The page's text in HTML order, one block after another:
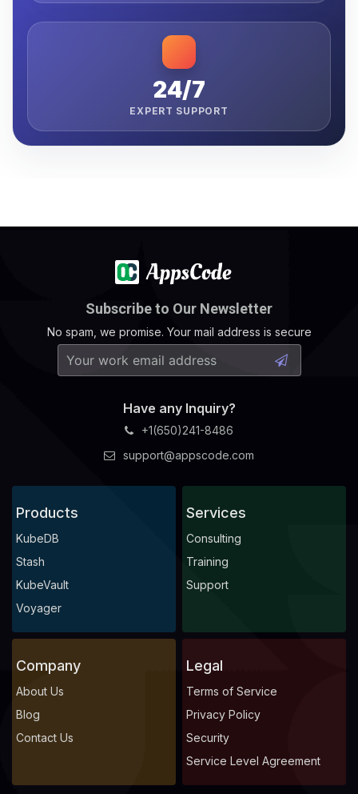
24/7
EXPERT SUPPORT
Subscribe to Our Newsletter
No spam, we promise. Your mail address is secure
Have any Inquiry?
+1(650)241-8486
support@appscode.com
Products
KubeDB
Stash
KubeVault
Voyager
Services
Consulting
Training
Support
Company
About Us
Blog
Contact Us
Legal
Terms of Service
Privacy Policy
Security
Service Level Agreement